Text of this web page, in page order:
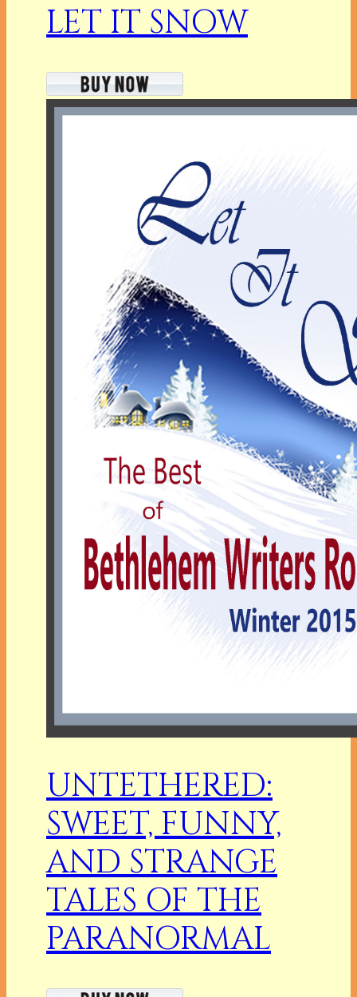
LET IT SNOW
UNTETHERED:
SWEET, FUNNY,
AND STRANGE
TALES OF THE
PARANORMAL